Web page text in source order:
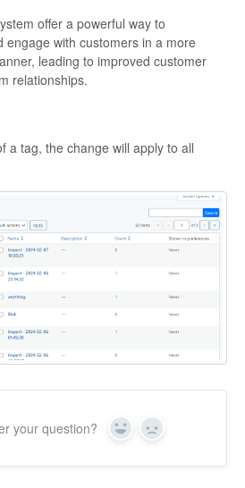
offer a powerful way to
engage with customers in a more
leading to improved customer
relationships.
a tag, the change will apply to all
your question? Yes No